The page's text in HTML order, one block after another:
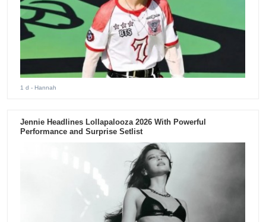
1 d - Hannah
Jennie Headlines Lollapalooza 2026 With Powerful
Performance and Surprise Setlist